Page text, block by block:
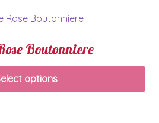
Boutonniere
options